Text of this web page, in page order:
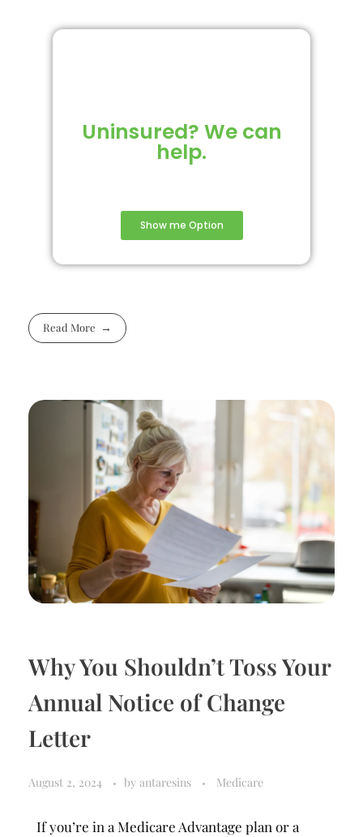
Uninsured? We can
help.
Show me Option
Read More
Why You Shouldn’t Toss Your
Annual Notice of Change
Letter
August 2, 2024 by antaresins Medicare
If you’re in a Medicare Advantage plan or a